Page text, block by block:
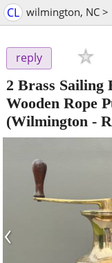
CL wilmington, NC
reply
2 Brass Sailing
Wooden Rope
(Wilmington -
‹